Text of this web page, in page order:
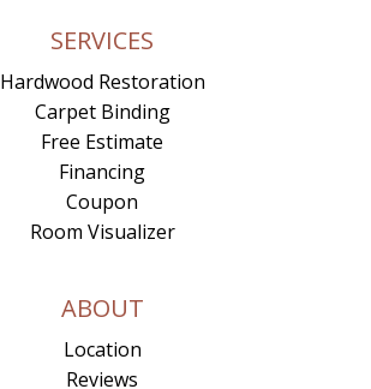
SERVICES
Hardwood Restoration
Carpet Binding
Free Estimate
Financing
Coupon
Room Visualizer
ABOUT
Location
Reviews